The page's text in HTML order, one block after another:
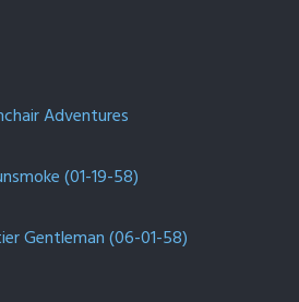
Adventures
(01-19-58)
Gentleman (06-01-58)